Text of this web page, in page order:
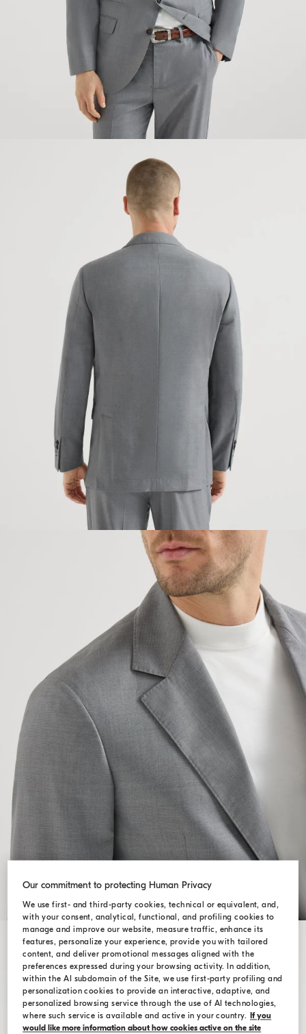
Our commitment to protecting Human Privacy
We use first- and third-party cookies, technical or equivalent, and,
with your consent, analytical, functional, and profiling cookies to
manage and improve our website, measure traffic, enhance its
features, personalize your experience, provide you with tailored
content, and deliver promotional messages aligned with the
preferences expressed during your browsing activity. In addition,
within the AI subdomain of the Site, we use first-party profiling and
personalization cookies to provide an interactive, adaptive, and
personalized browsing service through the use of AI technologies,
where such service is available and active in your country.
If you
would like more information about how cookies active on the site